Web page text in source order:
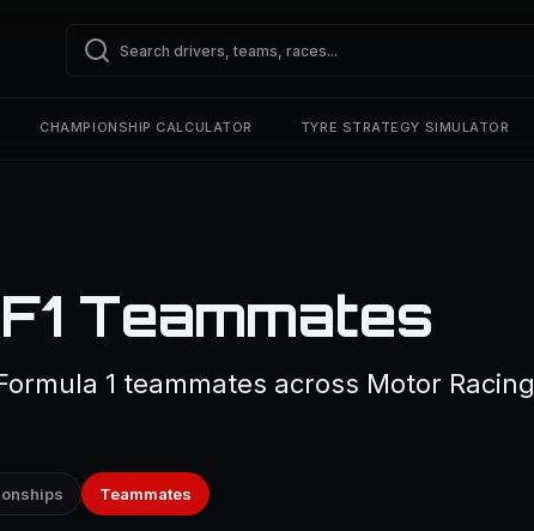
CHAMPIONSHIP CALCULATOR TYRE STRATEGY SIMULATOR
Teammates
1 teammates across Motor Racing
Teammates